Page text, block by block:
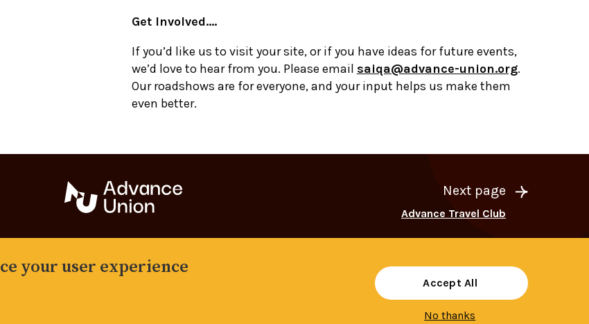
Get Involved….
If you’d like us to visit your site, or if you have ideas for future events,
we’d love to hear from you. Please email saiqa@advance-union.org.
Our roadshows are for everyone, and your input helps us make them
even better.
Back to top
Manage your cookie settings
Next page
Advance Travel Club
your user experience
Accept All
No thanks